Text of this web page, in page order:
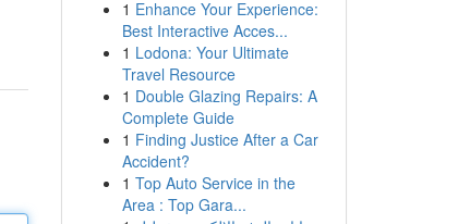
1 Enhance Your Experience:
Best Interactive Acces...
1 Lodona: Your Ultimate
Travel Resource
1 Double Glazing Repairs: A
Complete Guide
1 Finding Justice After a Car
Accident?
1 Top Auto Service in the
Area : Top Gara...